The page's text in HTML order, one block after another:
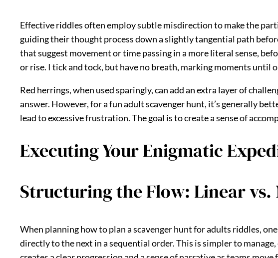
Effective riddles often employ subtle misdirection to make the
guiding their thought process down a slightly tangential path
that suggest movement or time passing in a more literal sense,
or rise. I tick and tock, but have no breath, marking moments until
Red herrings, when used sparingly, can add an extra layer of
answer. However, for a fun adult scavenger hunt, it’s generally
lead to excessive frustration. The goal is to create a sense of
Executing Your Enigmatic
Structuring the Flow: Linear vs.
When planning how to plan a scavenger hunt for adults riddles,
directly to the next in a sequential order. This is simpler to